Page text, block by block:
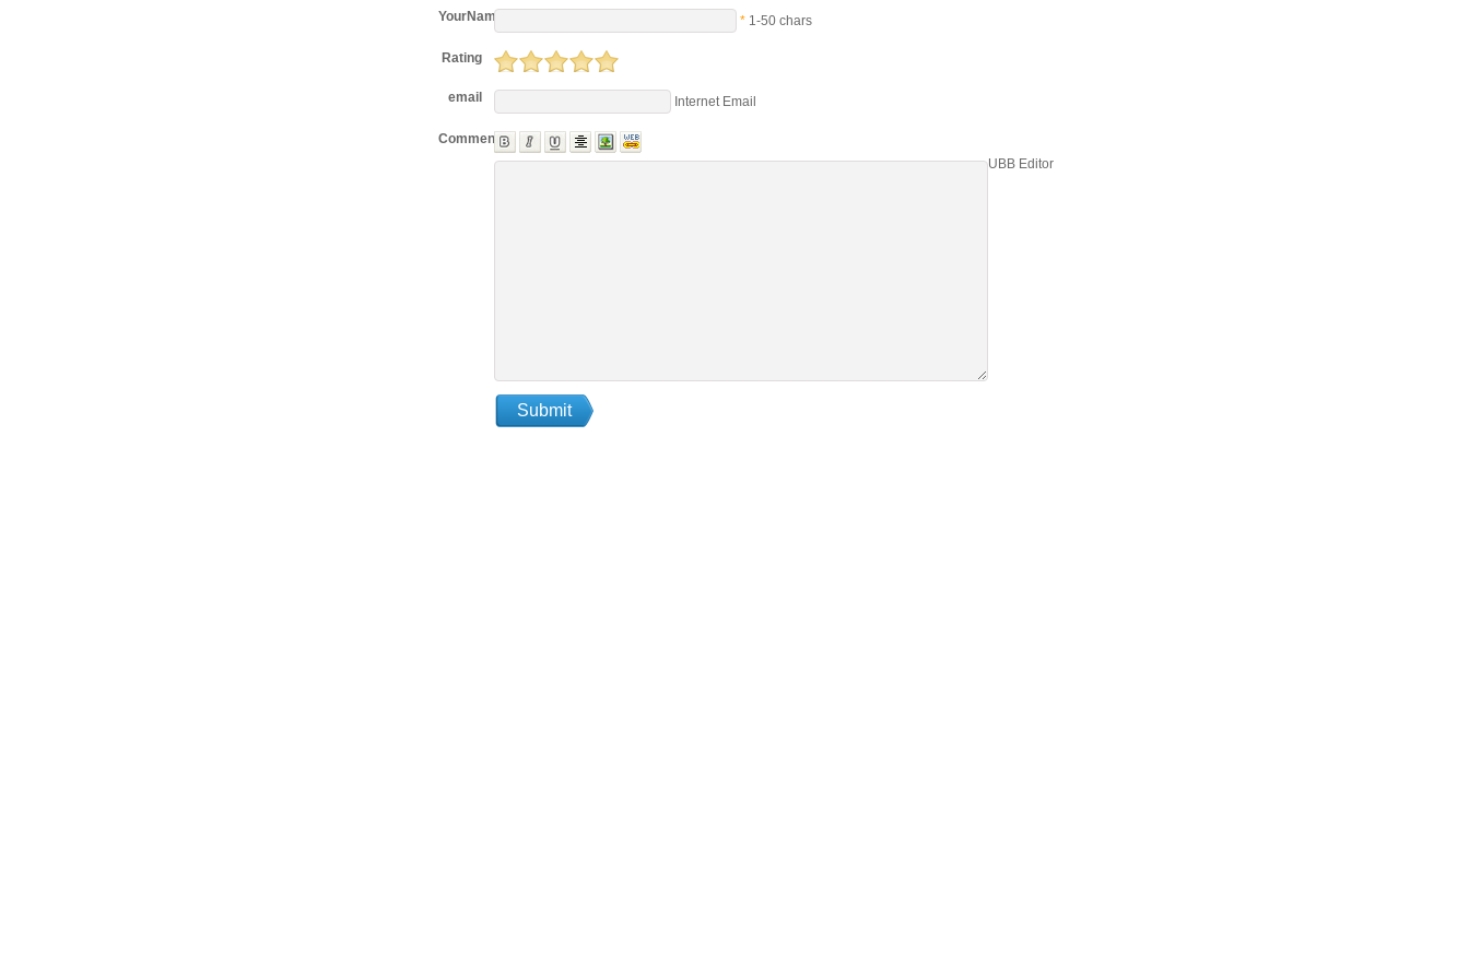
YourName * 1-50 chars
Rating
email Internet Email
Comments
UBB Editor